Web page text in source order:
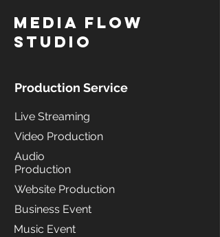
MediA Flow
Studio
Production Service
Live Streaming
Video Production
Audio
Production
Website Production
Business Event
Music Event